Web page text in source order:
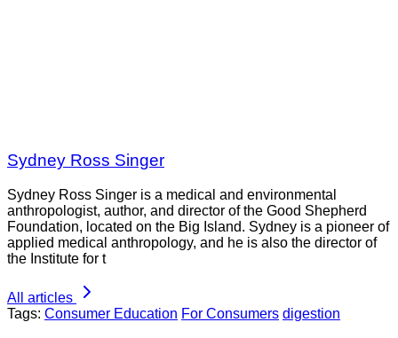
Sydney Ross Singer
Sydney Ross Singer is a medical and environmental
anthropologist, author, and director of the Good Shepherd
Foundation, located on the Big Island. Sydney is a pioneer of
applied medical anthropology, and he is also the director of
the Institute for t
All articles
Tags: Consumer Education For Consumers digestion